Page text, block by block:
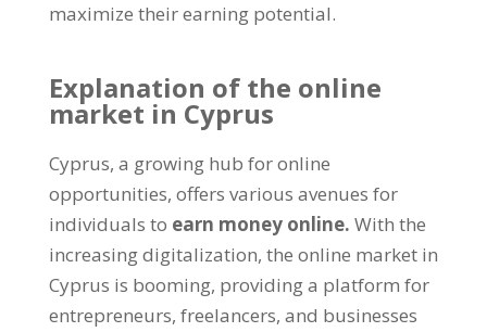
maximize their earning potential.
Explanation of the online
market in Cyprus
Cyprus, a growing hub for online
opportunities, offers various avenues for
individuals to earn money online. With the
increasing digitalization, the online market in
Cyprus is booming, providing a platform for
entrepreneurs, freelancers, and businesses